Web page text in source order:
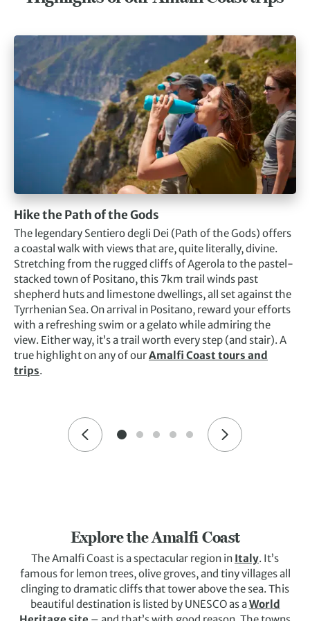
Hike the Path of the Gods
The legendary Sentiero degli Dei (Path of the Gods) offers
a coastal walk with views that are, quite literally, divine.
Stretching from the rugged cliffs of Agerola to the pastel-
stacked town of Positano, this 7km trail winds past
shepherd huts and limestone dwellings, all set against the
Tyrrhenian Sea. On arrival in Positano, reward your efforts
with a refreshing swim or a gelato while admiring the
view. Either way, it’s a trail worth every step (and stair). A
true highlight on any of ourAmalfi Coast tours and
trips.
Explore the Amalfi Coast
The Amalfi Coast is a spectacular region in Italy. It’s
famous for lemon trees, olive groves, and tiny villages all
clinging to dramatic cliffs that tower above the sea. This
beautiful destination is listed by UNESCO as aWorld